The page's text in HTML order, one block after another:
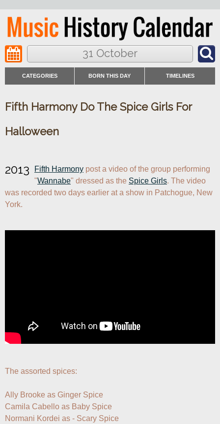
31 October
CATEGORIES BORN THIS DAY TIMELINES
Fifth Harmony Do The Spice Girls For
Halloween
2013 Fifth Harmony post a video of the group performing
"Wannabe" dressed as the Spice Girls. The video
was recorded two days earlier at a show in Patchogue, New
York.
The assorted spices:
Ally Brooke as Ginger Spice
Camila Cabello as Baby Spice
Normani Kordei as - Scary Spice